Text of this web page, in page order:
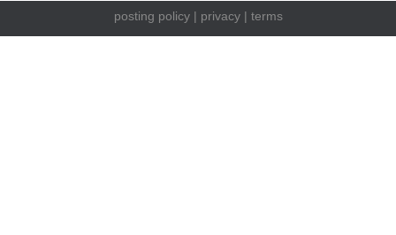
posting policy| privacy| terms